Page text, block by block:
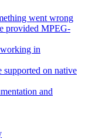
went wrong
provided MPEG-
in
supported on native
and